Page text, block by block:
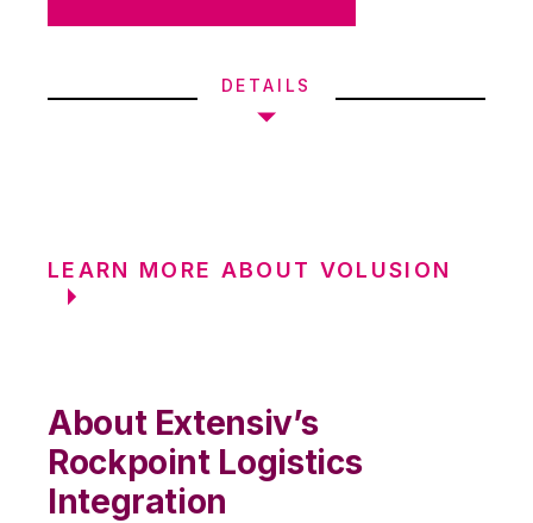
DETAILS
LEARN MORE ABOUT VOLUSION
About Extensiv’s
Rockpoint Logistics
Integration